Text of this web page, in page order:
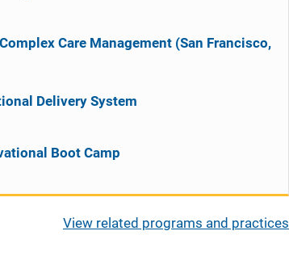
Care Management (San Francisco,
Delivery System
Boot Camp
View related programs and practices